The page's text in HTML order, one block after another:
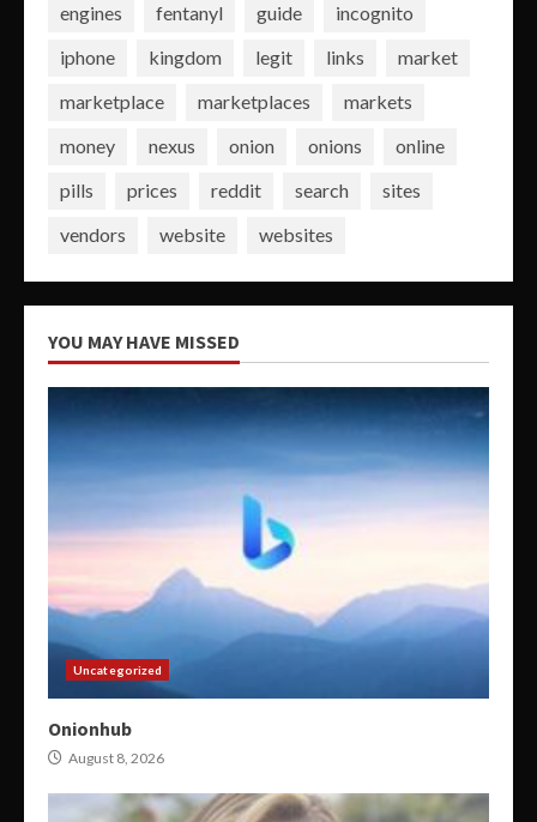
engines
fentanyl guide
incognito
iphone
kingdom legit links
market
marketplace
marketplaces
markets
money
nexus onion onions
online
pills
prices reddit search
sites
vendors
website websites
YOU MAY HAVE MISSED
Uncategorized
Onionhub
August 8, 2026